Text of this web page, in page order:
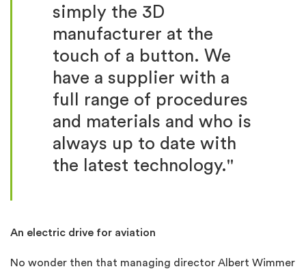
simply the 3D
manufacturer at the
touch of a button. We
have a supplier with a
full range of procedures
and materials and who is
always up to date with
the latest technology."
An electric drive for aviation
No wonder then that managing director Albert Wimmer